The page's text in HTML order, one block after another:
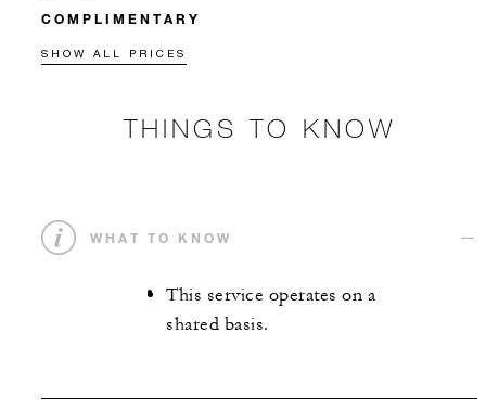
COMPLIMENTARY
SHOW ALL PRICES
THINGS TO KNOW
WHAT TO KNOW
This service operates on a
shared basis.